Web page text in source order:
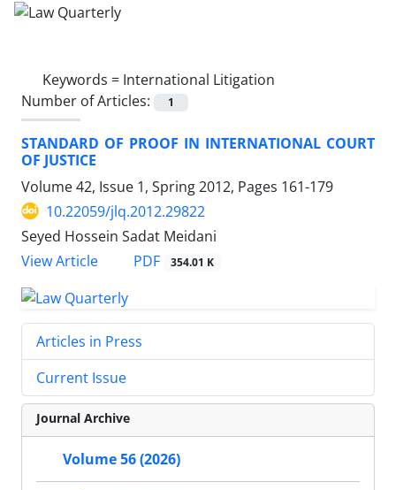
Keywords = International Litigation
Number of Articles:
1
STANDARD OF PROOF IN INTERNATIONAL COURT
OF JUSTICE
Volume 42, Issue 1, Spring 2012, Pages 161-179
10.22059/jlq.2012.29822
Seyed Hossein Sadat Meidani
View Article
PDF 354.01 K
Articles in Press
Current Issue
Journal Archive
Volume 56 (2026)